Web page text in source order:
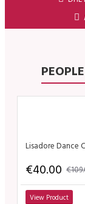
€40.00
View Product